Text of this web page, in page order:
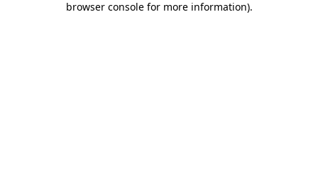
browser console for more information).